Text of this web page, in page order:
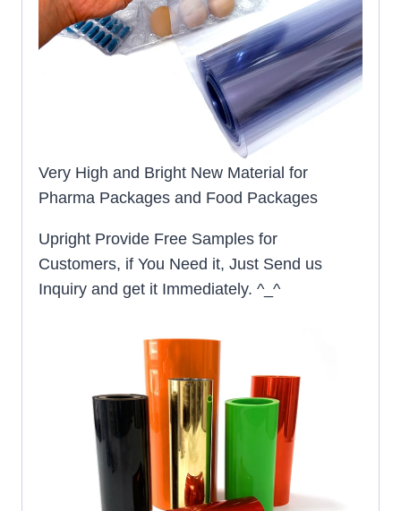
Very High and Bright New Material for
Pharma Packages and Food Packages
Upright Provide Free Samples for
Customers, if You Need it, Just Send us
Inquiry and get it Immediately. ^_^